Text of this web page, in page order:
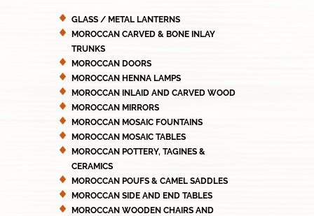
GLASS / METAL LANTERNS
MOROCCAN CARVED & BONE INLAY
TRUNKS
MOROCCAN DOORS
MOROCCAN HENNA LAMPS
MOROCCAN INLAID AND CARVED WOOD
MOROCCAN MIRRORS
MOROCCAN MOSAIC FOUNTAINS
MOROCCAN MOSAIC TABLES
MOROCCAN POTTERY, TAGINES &
CERAMICS
MOROCCAN POUFS & CAMEL SADDLES
MOROCCAN SIDE AND END TABLES
MOROCCAN WOODEN CHAIRS AND